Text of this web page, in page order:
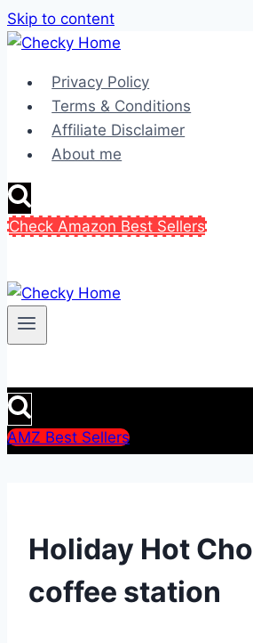
Skip to content
Privacy Policy
Terms & Conditions
Affiliate Disclaimer
About me
Check Amazon Best Sellers
AMZ Best Sellers
Holiday Hot
coffee station